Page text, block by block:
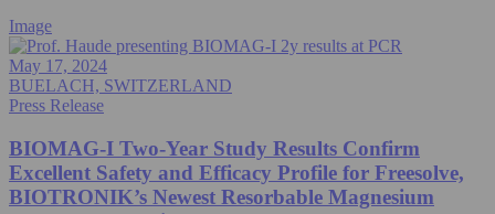
Image
May 17, 2024
BUELACH, SWITZERLAND
Press Release
BIOMAG-I Two-Year Study Results Confirm
Excellent Safety and Efficacy Profile for Freesolve,
BIOTRONIK’s Newest Resorbable Magnesium